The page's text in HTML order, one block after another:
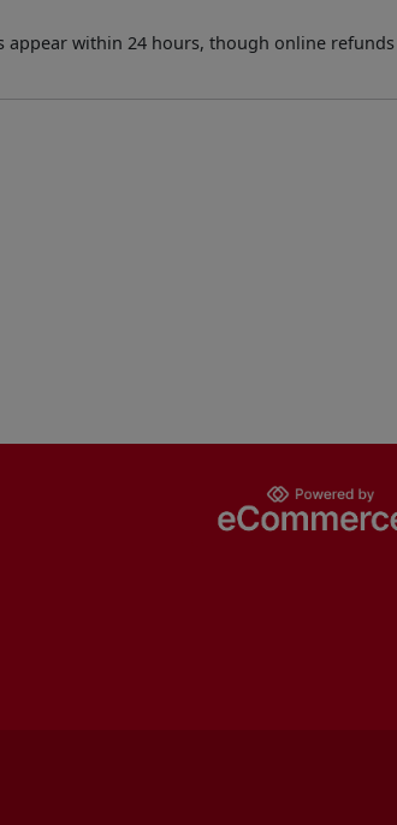
appear within 24 hours, though online refunds